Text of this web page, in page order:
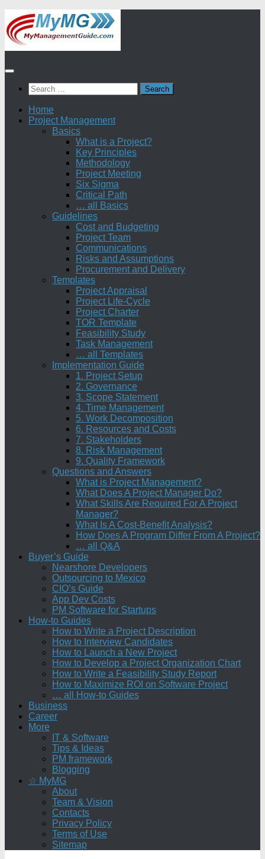
Skip
to
content
Search
for:
Home
Project Management
Basics
What is a Project?
Key Principles
Methodology
Project Meeting
Six Sigma
Critical Path
… all Basics
Guidelines
Cost and Budgeting
Project Team
Communications
Risks and Assumptions
Procurement and Delivery
Templates
Project Appraisal
Project Life-Cycle
Project Charter
TOR Template
Feasibility Study
Task Management
… all Templates
Implementation Guide
1. Project Setup
2. Governance
3. Scope Statement
4. Time Management
5. Work Decomposition
6. Resources and Costs
7. Stakeholders
8. Risk Management
9. Quality Framework
Questions and Answers
What is Project Management?
What Does A Project Manager Do?
What Skills Are Required For A Project
Manager?
What Is A Cost-Benefit Analysis?
How Does A Program Differ From A Project?
… all Q&A
Buyer’s Guide
Nearshore Developers
Outsourcing to Mexico
CIO’s Guide
App Dev Costs
PM Software for Startups
How-to Guides
How to Write a Project Description
How to Interview Candidates
How to Launch a New Project
How to Develop a Project Organization Chart
How to Write a Feasibility Study Report
How to Maximize ROI on Software Project
… all How-to Guides
Business
Career
More
IT & Software
Tips & Ideas
PM framework
Blogging
☆ MyMG
About
Team & Vision
Contacts
Privacy Policy
Terms of Use
Sitemap